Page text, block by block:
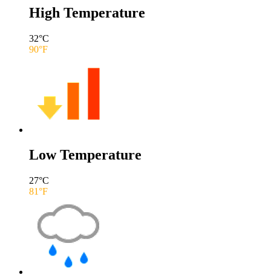
High Temperature
32°C
90°F
Low Temperature
27°C
81°F